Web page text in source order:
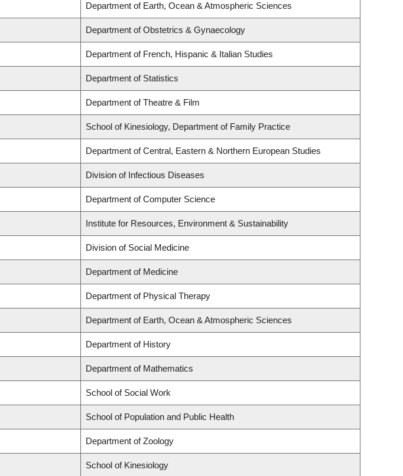
Department of Earth, Ocean & Atmospheric Sciences
Department of Obstetrics & Gynaecology
Department of French, Hispanic & Italian Studies
Department of Statistics
Department of Theatre & Film
School of Kinesiology, Department of Family Practice
Department of Central, Eastern & Northern European Studies
Division of Infectious Diseases
Department of Computer Science
Institute for Resources, Environment & Sustainability
Division of Social Medicine
Department of Medicine
Department of Physical Therapy
Department of Earth, Ocean & Atmospheric Sciences
Department of History
Department of Mathematics
School of Social Work
School of Population and Public Health
Department of Zoology
School of Kinesiology